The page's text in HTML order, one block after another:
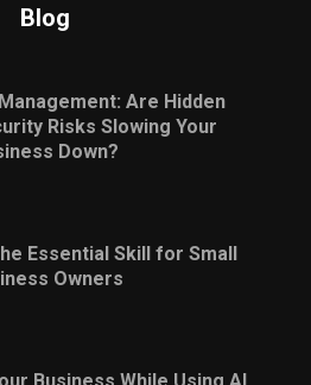
Blog
Are Hidden
Risks Slowing Your
Down?
Essential Skill for Small
Owners